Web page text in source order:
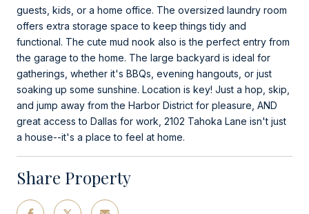
guests, kids, or a home office. The oversized laundry room
offers extra storage space to keep things tidy and
functional. The cute mud nook also is the perfect entry from
the garage to the home. The large backyard is ideal for
gatherings, whether it's BBQs, evening hangouts, or just
soaking up some sunshine. Location is key! Just a hop, skip,
and jump away from the Harbor District for pleasure, AND
great access to Dallas for work, 2102 Tahoka Lane isn't just
a house--it's a place to feel at home.
Share Property